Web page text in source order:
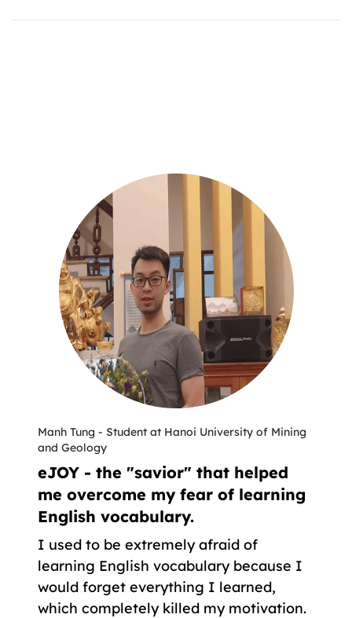
Manh Tung - Student at Hanoi University of Mining
and Geology
eJOY - the "savior" that helped
me overcome my fear of learning
English vocabulary.
I used to be extremely afraid of
learning English vocabulary because I
would forget everything I learned,
which completely killed my motivation.